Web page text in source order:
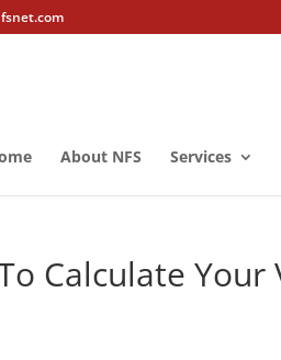
About NFS Services
Calculate